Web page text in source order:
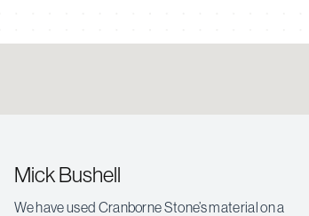
Mick Bushell
We have used Cranborne Stone’s material on a